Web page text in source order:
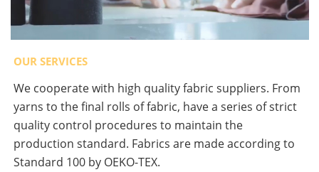
OUR SERVICES
We cooperate with high quality fabric suppliers. From
yarns to the final rolls of fabric, have a series of strict
quality control procedures to maintain the
production standard. Fabrics are made according to
Standard 100 by OEKO-TEX.